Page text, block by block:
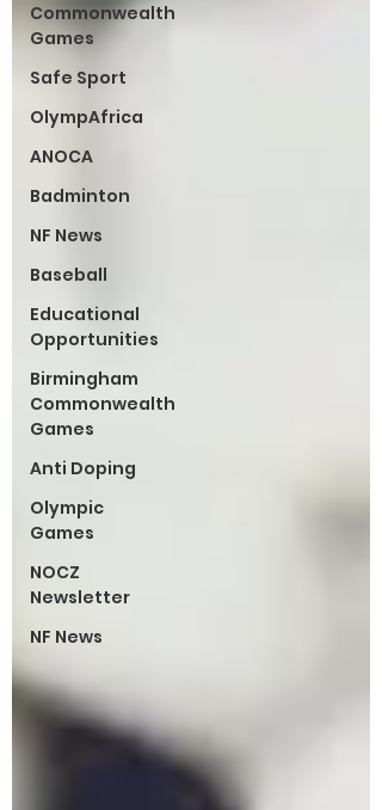
Commonwealth
Games
Safe Sport
OlympAfrica
ANOCA
Badminton
NF News
Baseball
Educational
Opportunities
Birmingham
Commonwealth
Games
Anti Doping
Olympic
Games
NOCZ
Newsletter
NF News